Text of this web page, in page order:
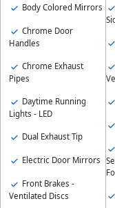
Body Colored Mirrors
Chrome Door
Handles
Chrome Exhaust
Pipes
Daytime Running
Lights - LED
Dual Exhaust Tip
Electric Door Mirrors
Front Brakes -
Ventilated Discs